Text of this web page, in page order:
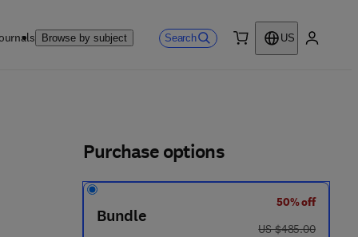
Browse by subject Search
US
Purchase options
Bundle
50% off
was US $485.00
US $485.00